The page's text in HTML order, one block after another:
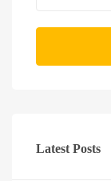
Latest Posts